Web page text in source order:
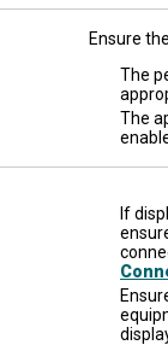
Ensure
The
The
If